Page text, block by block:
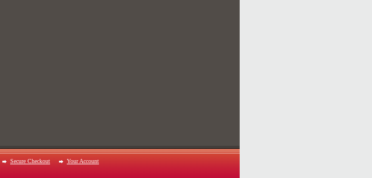
Secure Checkout
Your Account